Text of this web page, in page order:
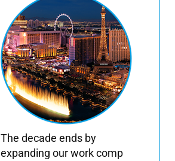
The decade ends by
expanding our work comp